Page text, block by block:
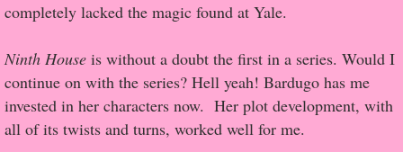
Sci-Fi & Fantasy
Meet the Author
About Us
completely lacked the magic found at Yale.
Ninth House is without a doubt the first in a series. Would I
continue on with the series? Hell yeah! Bardugo has me
invested in her characters now. Her plot development, with
all of its twists and turns, worked well for me.